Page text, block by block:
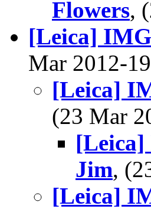
Flowers,
[Leica]
Mar 2012-
[Leica]
(23 Mar
[Leica]
Jim,
[Leica]